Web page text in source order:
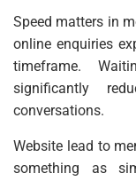
Speed matters in
online enquiries
timeframe.
significantly
conversations.
Website lead to
something as